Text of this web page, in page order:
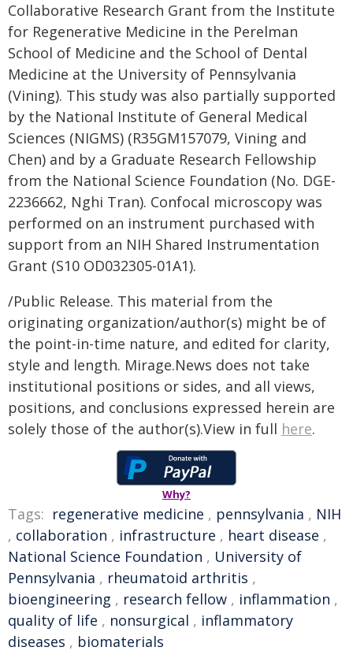
Collaborative Research Grant from the Institute
for Regenerative Medicine in the Perelman
School of Medicine and the School of Dental
Medicine at the University of Pennsylvania
(Vining). This study was also partially supported
by the National Institute of General Medical
Sciences (NIGMS) (R35GM157079, Vining and
Chen) and by a Graduate Research Fellowship
from the National Science Foundation (No. DGE-
2236662, Nghi Tran). Confocal microscopy was
performed on an instrument purchased with
support from an NIH Shared Instrumentation
Grant (S10 OD032305-01A1).
/Public Release. This material from the
originating organization/author(s) might be of
the point-in-time nature, and edited for clarity,
style and length. Mirage.News does not take
institutional positions or sides, and all views,
positions, and conclusions expressed herein are
solely those of the author(s).View in full here.
Why?
Tags: regenerative medicine , pennsylvania , NIH
, collaboration , infrastructure , heart disease ,
National Science Foundation , University of
Pennsylvania , rheumatoid arthritis ,
bioengineering , research fellow , inflammation ,
quality of life , nonsurgical , inflammatory
diseases , biomaterials